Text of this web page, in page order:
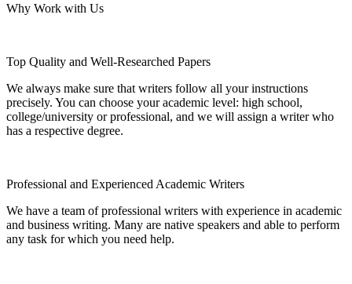
Why Work with Us
Top Quality and Well-Researched Papers
We always make sure that writers follow all your instructions
precisely. You can choose your academic level: high school,
college/university or professional, and we will assign a writer who
has a respective degree.
Professional and Experienced Academic Writers
We have a team of professional writers with experience in academic
and business writing. Many are native speakers and able to perform
any task for which you need help.